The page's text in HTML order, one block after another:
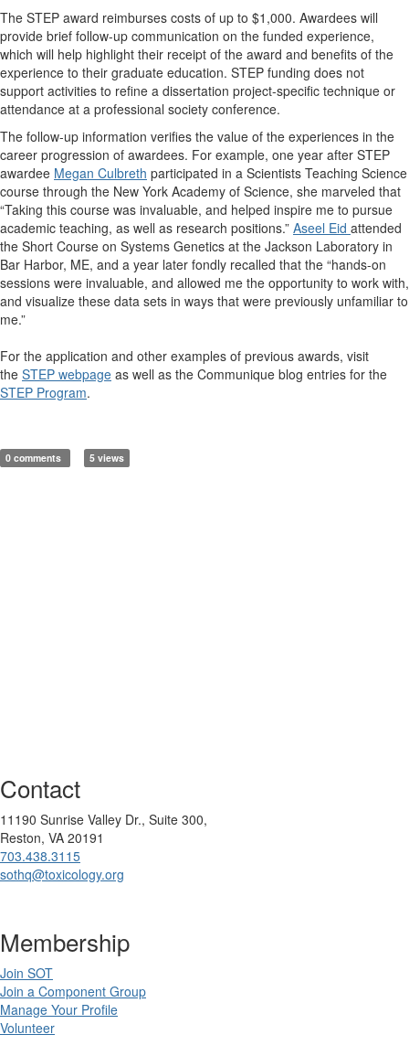
The STEP award reimburses costs of up to $1,000. Awardees will
provide brief follow-up communication on the funded experience,
which will help highlight their receipt of the award and benefits of the
experience to their graduate education. STEP funding does not
support activities to refine a dissertation project-specific technique or
attendance at a professional society conference.
The follow-up information verifies the value of the experiences in the
career progression of awardees. For example, one year after STEP
awardee Megan Culbreth participated in a Scientists Teaching Science
course through the New York Academy of Science, she marveled that
“Taking this course was invaluable, and helped inspire me to pursue
academic teaching, as well as research positions.” Aseel Eid attended
the Short Course on Systems Genetics at the Jackson Laboratory in
Bar Harbor, ME, and a year later fondly recalled that the “hands-on
sessions were invaluable, and allowed me the opportunity to work with,
and visualize these data sets in ways that were previously unfamiliar to
me.”
For the application and other examples of previous awards, visit
the STEP webpage as well as the Communique blog entries for the
STEP Program.
0 comments 5 views
Contact
11190 Sunrise Valley Dr., Suite 300,
Reston, VA 20191
703.438.3115
sothq@toxicology.org
Membership
Join SOT
Join a Component Group
Manage Your Profile
Volunteer